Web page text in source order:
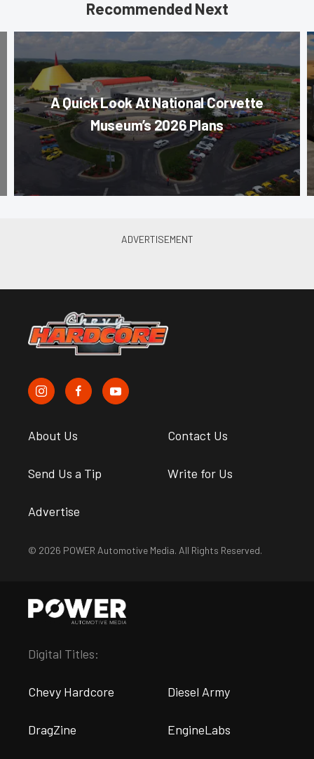
Recommended Next
A Quick Look At National Corvette
Museum’s 2026 Plans
About Us Contact Us
Send Us a Tip Write for Us
Advertise
© 2026 POWER Automotive Media. All Rights Reserved.
Digital Titles:
Chevy Hardcore Diesel Army
DragZine EngineLabs